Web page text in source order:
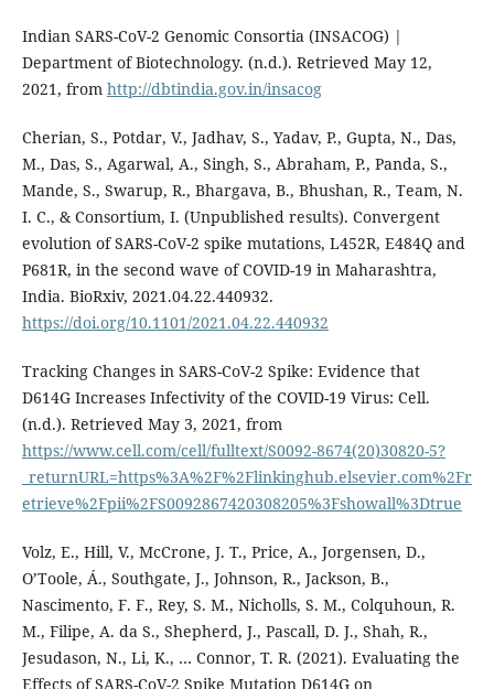
Indian SARS-CoV-2 Genomic Consortia (INSACOG) |
Department of Biotechnology. (n.d.). Retrieved May 12,
2021, from http://dbtindia.gov.in/insacog
Cherian, S., Potdar, V., Jadhav, S., Yadav, P., Gupta, N., Das,
M., Das, S., Agarwal, A., Singh, S., Abraham, P., Panda, S.,
Mande, S., Swarup, R., Bhargava, B., Bhushan, R., Team, N.
I. C., & Consortium, I. (Unpublished results). Convergent
evolution of SARS-CoV-2 spike mutations, L452R, E484Q and
P681R, in the second wave of COVID-19 in Maharashtra,
India. BioRxiv, 2021.04.22.440932.
https://doi.org/10.1101/2021.04.22.440932
Tracking Changes in SARS-CoV-2 Spike: Evidence that
D614G Increases Infectivity of the COVID-19 Virus: Cell.
(n.d.). Retrieved May 3, 2021, from
https://www.cell.com/cell/fulltext/S0092-8674(20)30820-5?
_returnURL=https%3A%2F%2Flinkinghub.elsevier.com%2Fr
etrieve%2Fpii%2FS0092867420308205%3Fshowall%3Dtrue
Volz, E., Hill, V., McCrone, J. T., Price, A., Jorgensen, D.,
O’Toole, Á., Southgate, J., Johnson, R., Jackson, B.,
Nascimento, F. F., Rey, S. M., Nicholls, S. M., Colquhoun, R.
M., Filipe, A. da S., Shepherd, J., Pascall, D. J., Shah, R.,
Jesudason, N., Li, K., … Connor, T. R. (2021). Evaluating the
Effects of SARS-CoV-2 Spike Mutation D614G on